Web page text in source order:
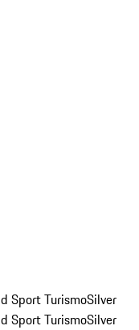
Sport TurismoSilver
Sport TurismoSilver